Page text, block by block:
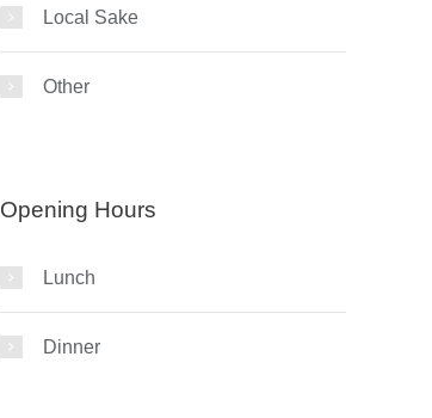
Local Sake
Other
Opening Hours
Lunch
Dinner